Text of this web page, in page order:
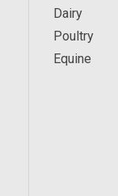
Dairy
Poultry
Equine